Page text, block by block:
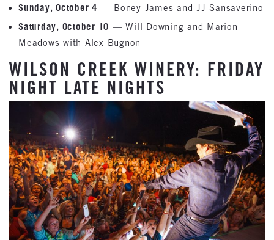
Sunday, October 4— Boney James and JJ Sansaverino
Saturday, October 10 — Will Downing and Marion
Meadows with Alex Bugnon
WILSON CREEK WINERY: FRIDAY
NIGHT LATE NIGHTS